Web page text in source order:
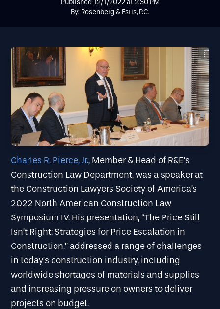
Published 12/1/2022at2:30 PM
By: Rosenberg & Estis, P.C.
Charles R. Pierce, Jr., Member & Head of R&E’s
Construction Law Department, was a speaker at
the Construction Lawyers Society of America’s
2022 North American Construction Law
Symposium IV. His presentation, “The Price Still
Isn’t Right: Strategies for Price Escalation in
Construction,” addressed a range of challenges
in today’s construction industry, including
worldwide shortages of materials and supplies
and increasing pressure on owners to deliver
projects on budget.